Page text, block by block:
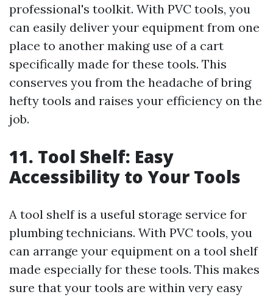
professional's toolkit. With PVC tools, you
can easily deliver your equipment from one
place to another making use of a cart
specifically made for these tools. This
conserves you from the headache of bring
hefty tools and raises your efficiency on the
job.
11. Tool Shelf: Easy
Accessibility to Your Tools
A tool shelf is a useful storage service for
plumbing technicians. With PVC tools, you
can arrange your equipment on a tool shelf
made especially for these tools. This makes
sure that your tools are within very easy